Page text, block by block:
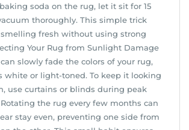
soda on the rug, let it sit for 15
thoroughly. This simple trick
fresh without using strong
Your Rug from Sunlight Damage
slowly fade the colors of your rug,
white or light-toned. To keep it looking
use curtains or blinds during peak
the rug every few months can
stay even, preventing one side from